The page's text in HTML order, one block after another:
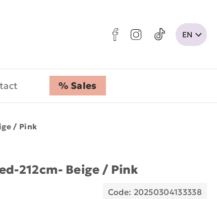
% Sales
/ Pink
212cm- Beige / Pink
Code: 20250304133338